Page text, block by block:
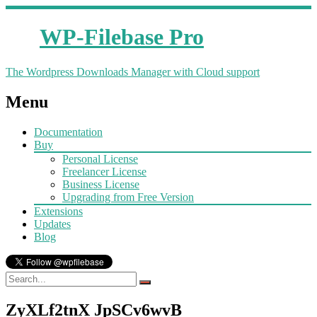
WP-Filebase Pro
The Wordpress Downloads Manager with Cloud support
Menu
Documentation
Buy
Personal License
Freelancer License
Business License
Upgrading from Free Version
Extensions
Updates
Blog
ZyXLf2tnX JpSCv6wvB